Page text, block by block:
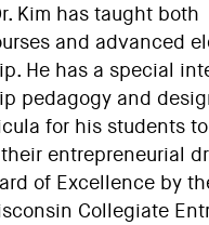
Kim has taught both
and advanced
He has a special
pedagogy and
for his students
entrepreneurial
of Excellence by
Collegiate